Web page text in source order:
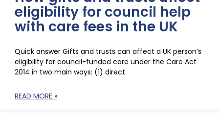
eligibility for council help
with care fees in the UK
Quick answer Gifts and trusts can affect a UK person’s
eligibility for council-funded care under the Care Act
2014 in two main ways: (1) direct
READ MORE »